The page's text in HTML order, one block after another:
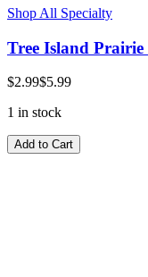
Shop All Specialty
Tree Island
$2.99$5.99
1 in stock
Add to Cart